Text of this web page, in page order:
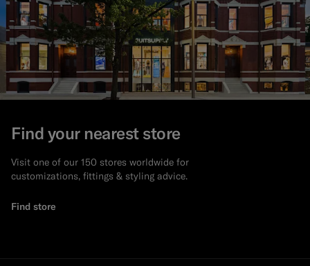
Find your nearest store
Visit one of our 150 stores worldwide for
customizations, fittings & styling advice.
Find store